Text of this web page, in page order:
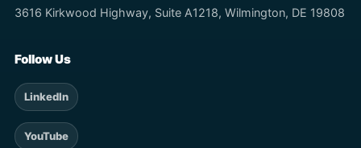
3616 Kirkwood Highway, Suite A1218, Wilmington, DE 19808
Follow Us
LinkedIn
YouTube